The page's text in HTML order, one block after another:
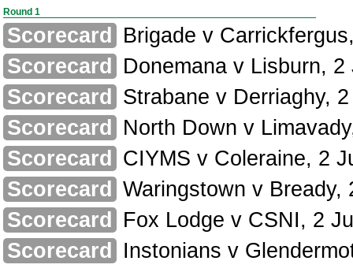
Round 1
Scorecard
Brigade v
Scorecard
Donemana v Lisburn, 2
Scorecard
Strabane v Derriaghy,
Scorecard
North Down v
Scorecard
CIYMS v Coleraine, 2
Scorecard
Waringstown v Bready,
Scorecard
Fox Lodge v CSNI, 2
Scorecard
Instonians v